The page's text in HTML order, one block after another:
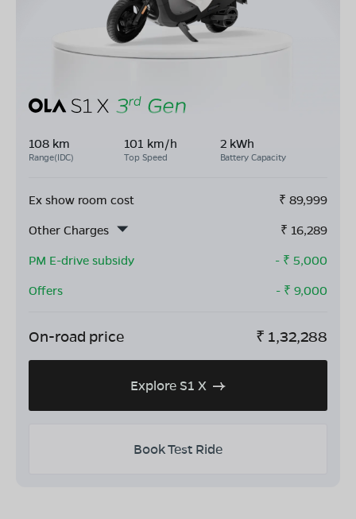
108 km
Range(IDC)
101 km/h
Top Speed
2 kWh
Battery Capacity
Ex show room cost ₹ 89,999
Other Charges
₹ 16,289
PM E-drive subsidy
- ₹ 5,000
Offers
- ₹ 9,000
On-road price ₹ 1,32,288
Explore S1 X
Book Test Ride